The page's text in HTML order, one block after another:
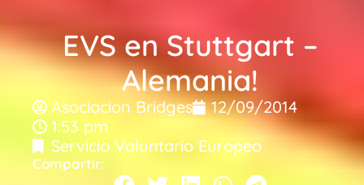
EVS en Stuttgart –
Alemania!
Asociacion Bridges
12/09/2014
1:53 pm
Servicio Voluntario Europeo
Compartir: